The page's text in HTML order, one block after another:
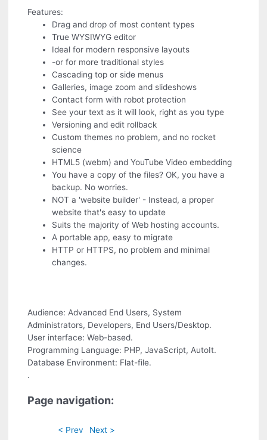
Features:
Drag and drop of most content types
True WYSIWYG editor
Ideal for modern responsive layouts
-or for more traditional styles
Cascading top or side menus
Galleries, image zoom and slideshows
Contact form with robot protection
See your text as it will look, right as you type
Versioning and edit rollback
Custom themes no problem, and no rocket
science
HTML5 (webm) and YouTube Video embedding
You have a copy of the files? OK, you have a
backup. No worries.
NOT a 'website builder' - Instead, a proper
website that's easy to update
Suits the majority of Web hosting accounts.
A portable app, easy to migrate
HTTP or HTTPS, no problem and minimal
changes.
Audience: Advanced End Users, System
Administrators, Developers, End Users/Desktop.
User interface: Web-based.
Programming Language: PHP, JavaScript, AutoIt.
Database Environment: Flat-file.
.
Page navigation:
< Prev Next >